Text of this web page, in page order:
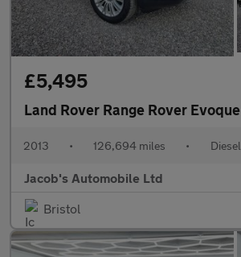
£5,495
Land Rover Range Rover Evoque
2013 • 126,694 miles • Diesel
Jacob's Automobile Ltd
Bristol